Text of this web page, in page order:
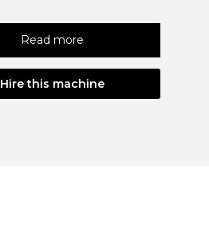
Read more
Hire this machine